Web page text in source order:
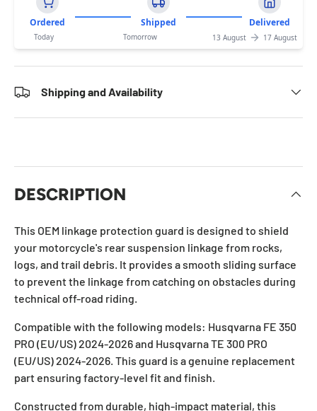
Ordered Shipped Delivered
Today Tomorrow 13 August 17 August
Shipping and Availability
DESCRIPTION
This OEM linkage protection guard is designed to shield
your motorcycle's rear suspension linkage from rocks,
logs, and trail debris. It provides a smooth sliding surface
to prevent the linkage from catching on obstacles during
technical off-road riding.
Compatible with the following models: Husqvarna FE 350
PRO (EU/US) 2024-2026 and Husqvarna TE 300 PRO
(EU/US) 2024-2026. This guard is a genuine replacement
part ensuring factory-level fit and finish.
Constructed from durable, high-impact material, this